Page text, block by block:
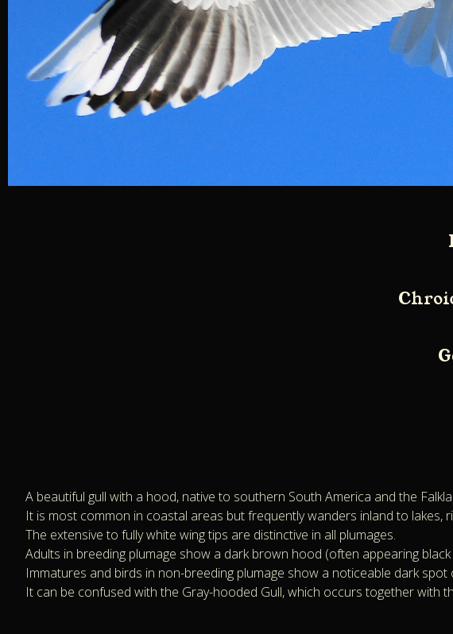
A beautiful gull with a hood, native to southern South America and the
It is most common in coastal areas but frequently wanders inland to lakes,
The extensive to fully white wing tips are distinctive in all plumages.
Adults in breeding plumage show a dark brown hood (often appearing
Immatures and birds in non-breeding plumage show a noticeable dark spot
It can be confused with the Gray-hooded Gull, which occurs together with